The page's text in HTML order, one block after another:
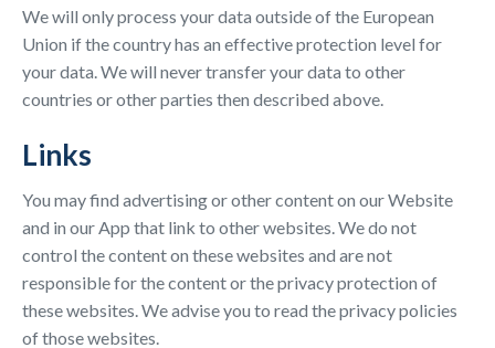
We will only process your data outside of the European
Union if the country has an effective protection level for
your data. We will never transfer your data to other
countries or other parties then described above.
Links
You may find advertising or other content on our Website
and in our App that link to other websites. We do not
control the content on these websites and are not
responsible for the content or the privacy protection of
these websites. We advise you to read the privacy policies
of those websites.